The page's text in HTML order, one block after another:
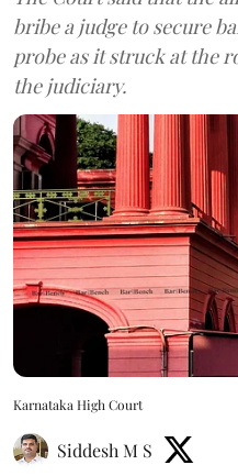
bribe a judge to secure
probe as it struck at the
the judiciary.
Karnataka High Court
Siddesh M S